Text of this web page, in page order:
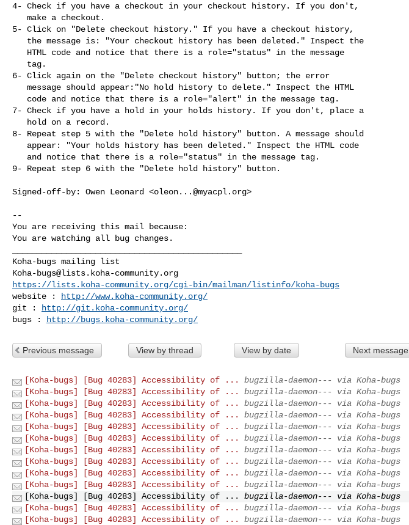
4- Check if you have a checkout in your checkout history. If you don't,
5- Click on "Delete checkout history." If you have a checkout history,
6- Click again on the "Delete checkout history" button; the error
7- Check if you have a hold in your holds history. If you don't, place a
8- Repeat step 5 with the "Delete hold history" button. A message should
9- Repeat step 6 with the "Delete hold history" button.
Signed-off-by: Owen Leonard <oleon...@myacpl.org>
--
You are receiving this mail because:
You are watching all bug changes.
Koha-bugs@lists.koha-community.org
https://lists.koha-community.org/cgi-bin/mailman/listinfo/koha-bugs
website :
http://www.koha-community.org/
git :
http://git.koha-community.org/
bugs :
http://bugs.koha-community.org/
Previous message View by thread View by date Next message
[Koha-bugs] [Bug 40283] Accessibility of ...
bugzilla-daemon--- via Koha-bugs
[Koha-bugs] [Bug 40283] Accessibility of ...
bugzilla-daemon--- via Koha-bugs
[Koha-bugs] [Bug 40283] Accessibility of ...
bugzilla-daemon--- via Koha-bugs
[Koha-bugs] [Bug 40283] Accessibility of ...
bugzilla-daemon--- via Koha-bugs
[Koha-bugs] [Bug 40283] Accessibility of ...
bugzilla-daemon--- via Koha-bugs
[Koha-bugs] [Bug 40283] Accessibility of ...
bugzilla-daemon--- via Koha-bugs
[Koha-bugs] [Bug 40283] Accessibility of ...
bugzilla-daemon--- via Koha-bugs
[Koha-bugs] [Bug 40283] Accessibility of ...
bugzilla-daemon--- via Koha-bugs
[Koha-bugs] [Bug 40283] Accessibility of ...
bugzilla-daemon--- via Koha-bugs
[Koha-bugs] [Bug 40283] Accessibility of ...
bugzilla-daemon--- via Koha-bugs
[Koha-bugs] [Bug 40283] Accessibility of ...
bugzilla-daemon--- via Koha-bugs
[Koha-bugs] [Bug 40283] Accessibility of ...
bugzilla-daemon--- via Koha-bugs
[Koha-bugs] [Bug 40283] Accessibility of ...
bugzilla-daemon--- via Koha-bugs